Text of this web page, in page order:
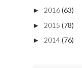
► 2016(63)
► 2015 (78)
► 2014(76)